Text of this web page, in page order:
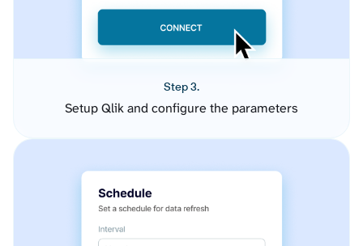
Step 3.
Setup Qlik and configure the parameters